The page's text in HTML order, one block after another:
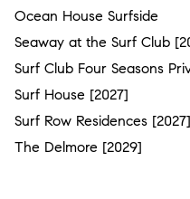
Ocean House Surfside
Seaway at the Surf Club
Surf Club Four Seasons
Surf House [2027]
Surf Row Residences [2027]
The Delmore [2029]